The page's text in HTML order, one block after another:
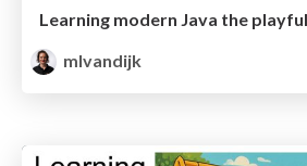
mlvandijk